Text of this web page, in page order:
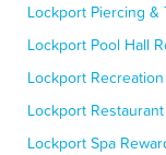
Lockport Piercing &
Lockport Pool Hall
Lockport
Lockport
Lockport Spa